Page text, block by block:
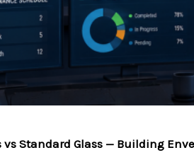
vs Standard Glass — Building